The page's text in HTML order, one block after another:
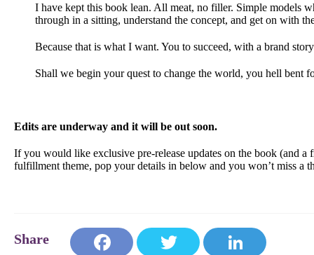
I have kept this book lean. All meat, no filler. Simple models
through in a sitting, understand the concept, and get on with
Because that is what I want. You to succeed, with a brand
Shall we begin your quest to change the world, you hell bent
Edits are underway and it will be out soon.
If you would like exclusive pre-release updates on the book (and
fulfillment theme, pop your details in below and you won’t miss a